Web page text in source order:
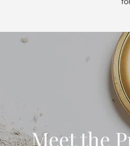
Meet the